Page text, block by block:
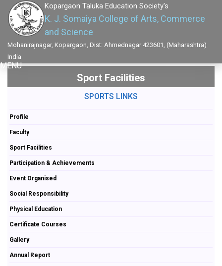
Kopargaon Taluka Education Society's
K. J. Somaiya College of Arts, Commerce
and Science
Mohanirajnagar, Kopargaon, Dist: Ahmednagar 423601, (Maharashtra)
India
MENU
Sport Facilities
SPORTS LINKS
Profile
Faculty
Sport Facilities
Participation & Achievements
Event Organised
Social Responsibility
Physical Education
Certificate Courses
Gallery
Annual Report